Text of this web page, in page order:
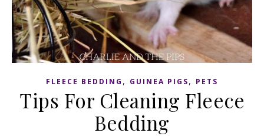
FLEECE BEDDING , GUINEA PIGS, PETS
Tips For Cleaning Fleece
Bedding